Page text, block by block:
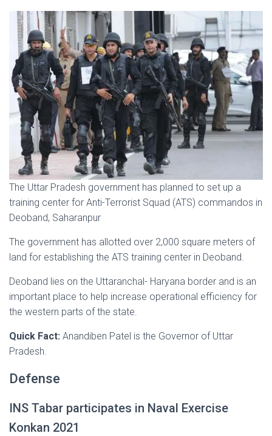
The Uttar Pradesh government has planned to set up a
training center for Anti-Terrorist Squad (ATS) commandos in
Deoband, Saharanpur
The government has allotted over 2,000 square meters of
land for establishing the ATS training center in Deoband.
Deoband lies on the Uttaranchal- Haryana border and is an
important place to help increase operational efficiency for
the western parts of the state.
Quick Fact: Anandiben Patel is the Governor of Uttar
Pradesh.
Defense
INS Tabar participates in Naval Exercise
Konkan 2021